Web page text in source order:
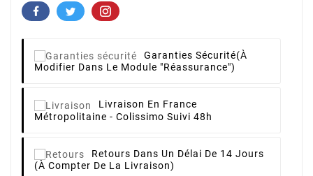
Garanties Sécurité(à
Modifier Dans Le Module "Réassurance")
Livraison En France
Métropolitaine - Colissimo Suivi 48h
Retours Dans Un Délai De 14 Jours
(à Compter De La Livraison)